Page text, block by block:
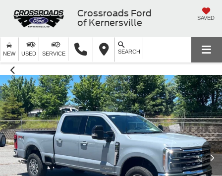
Crossroads Ford
of Kernersville
SAVED
NEW USED SERVICE SEARCH